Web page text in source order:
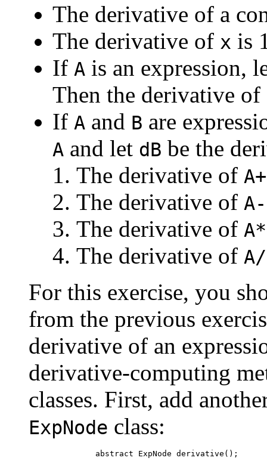
The derivative of a
The derivative of x is
If A is an expression,
Then the derivative of
If A and B are
A and let dB be the
The derivative of
The derivative of
The derivative of
The derivative of
For this exercise, you
from the previous
derivative of an
derivative-computing
classes. First, add
ExpNode class: